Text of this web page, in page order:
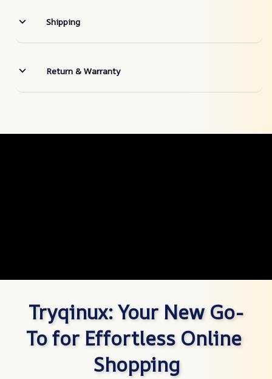
Shipping
Return & Warranty
Tryqinux: Your New Go-
To for Effortless Online
Shopping